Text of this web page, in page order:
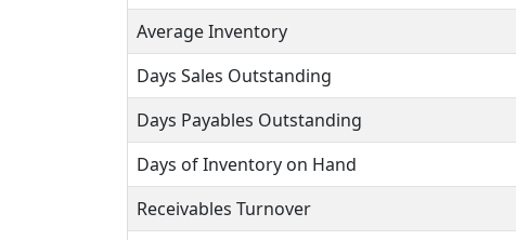
Average Inventory
Days Sales Outstanding
Days Payables Outstanding
Days of Inventory on Hand
Receivables Turnover